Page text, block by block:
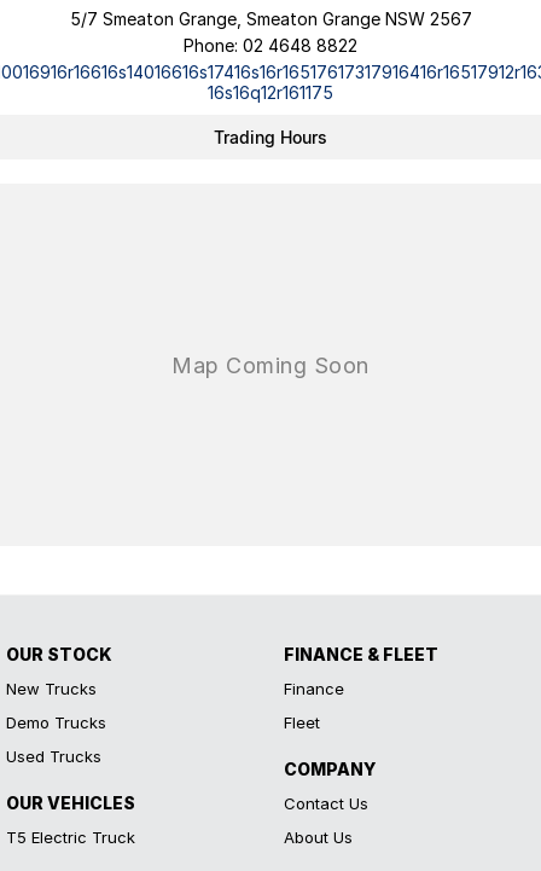
5/7 Smeaton Grange, Smeaton Grange NSW 2567
Phone: 02 4648 8822
16s16q12r161175
Trading Hours
OUR STOCK
New Trucks
Demo Trucks
Used Trucks
OUR VEHICLES
T5 Electric Truck
FINANCE & FLEET
Finance
Fleet
COMPANY
Contact Us
About Us